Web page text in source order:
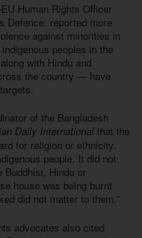
Human Rights Officer
Defence, reported more
against minorities in
peoples in the
with Hindu and
the country — have
of the Bangladesh
Daily International that the
for religion or ethnicity.
people. It did not
Buddhist, Hindu or
house was being burnt
did not matter to them.”
advocates also cited